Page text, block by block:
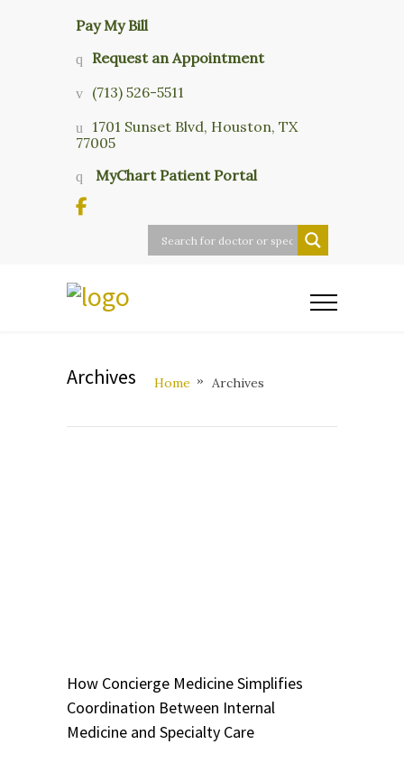
Pay My Bill
Request an Appointment
(713) 526-5511
1701 Sunset Blvd, Houston, TX
77005
MyChart Patient Portal
Archives Home Archives
How Concierge Medicine Simplifies
Coordination Between Internal
Medicine and Specialty Care